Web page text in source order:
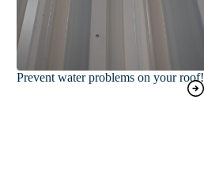
Prevent water problems on your roof!